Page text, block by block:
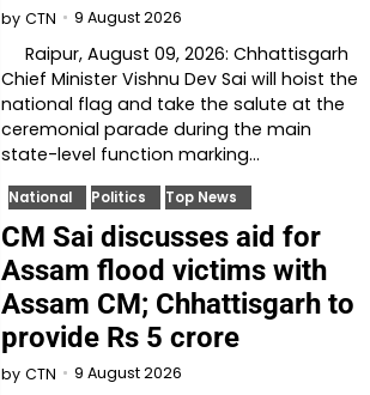
by CTN 9 August 2026
Raipur, August 09, 2026: Chhattisgarh
Chief Minister Vishnu Dev Sai will hoist the
national flag and take the salute at the
ceremonial parade during the main
state-level function marking…
National Politics Top News
CM Sai discusses aid for
Assam flood victims with
Assam CM; Chhattisgarh to
provide Rs 5 crore
by CTN 9 August 2026